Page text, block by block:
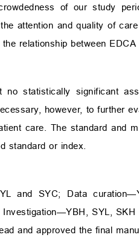
of our study
attention and quality of
relationship between
no statistically significant
however, to further
care. The standard and
standard or index.
and SYC; Data
SYL,
and approved the final